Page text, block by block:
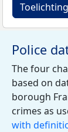
Toelichting
Police
The four
based on
borough
crimes as
with